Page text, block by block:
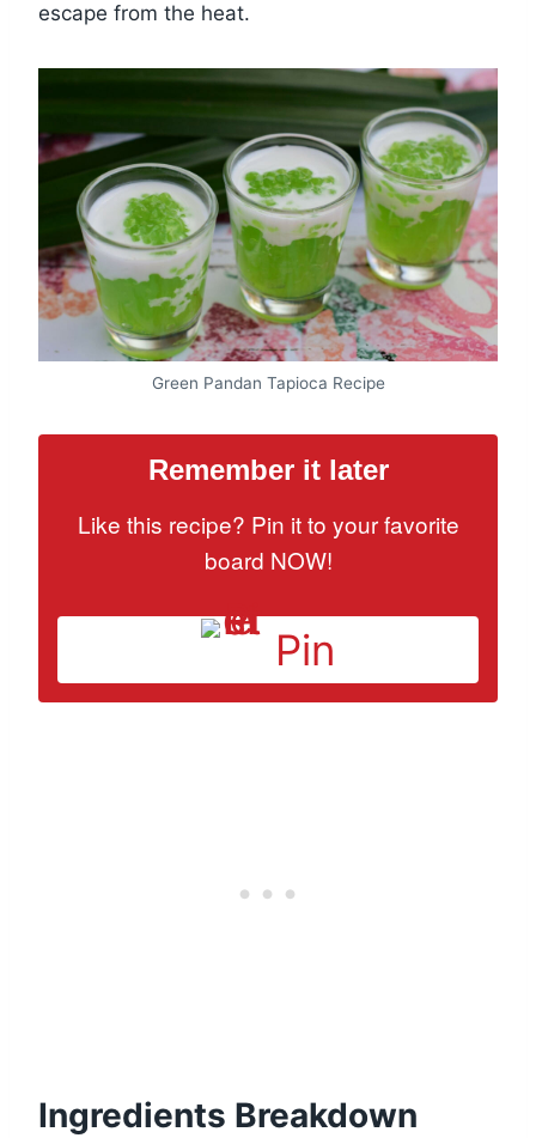
escape from the heat.
Green Pandan Tapioca Recipe
Remember it later
Like this recipe? Pin it to your favorite
board NOW!
Pin
Ingredients Breakdown